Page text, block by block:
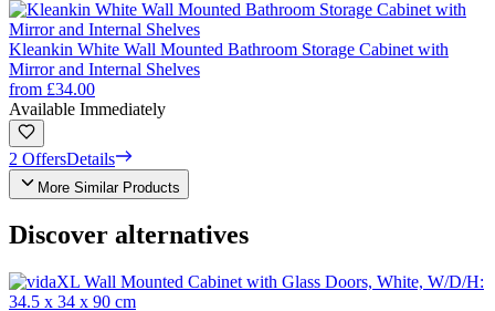
Kleankin White Wall Mounted Bathroom Storage Cabinet with
Mirror and Internal Shelves
from £34.00
Available Immediately
2 OffersDetails
More Similar Products
Discover alternatives